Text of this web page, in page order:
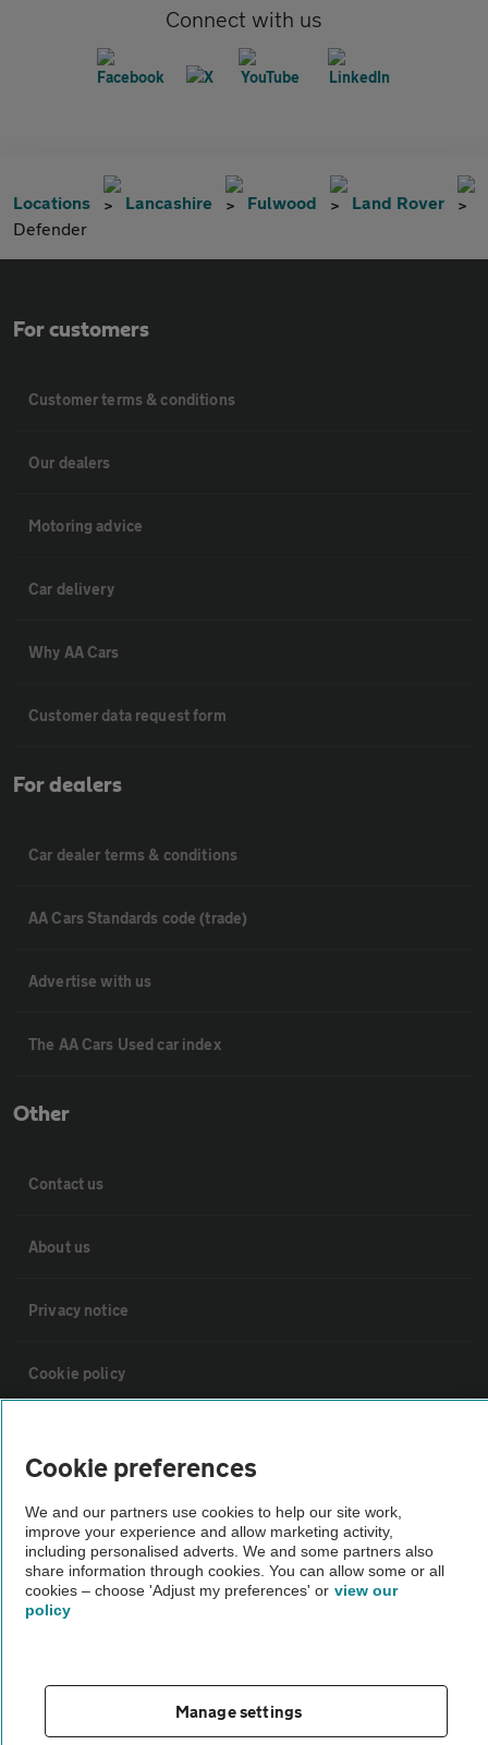
Connect with us
Locations Lancashire Fulwood
Land Rover
Defender
For customers
Customer terms & conditions
Our dealers
Motoring advice
Car delivery
Why AA Cars
Customer data request form
For dealers
Car dealer terms & conditions
AA Cars Standards code (trade)
Advertise with us
The AA Cars Used car index
Other
Contact us
About us
Privacy notice
Cookie policy
Vehicle Inspections
The AA recommends an AA Cars Vehicle Inspection before purchase.
Not all cars are mechanically checked by the AA.
Cookie preferences
We and our partners use cookies to help our site work,
improve your experience and allow marketing activity,
including personalised adverts. We and some partners also
share information through cookies. You can allow some or all
cookies – choose 'Adjust my preferences' or view our
policy
Manage settings